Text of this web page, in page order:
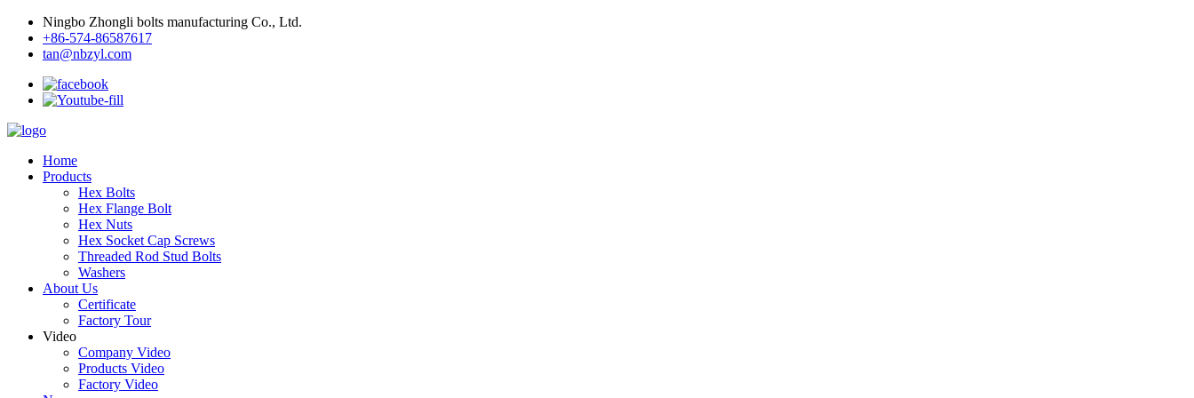
Ningbo Zhongli bolts manufacturing Co., Ltd.
+86-574-86587617
tan@nbzyl.com
Home
Products
Hex Bolts
Hex Flange Bolt
Hex Nuts
Hex Socket Cap Screws
Threaded Rod Stud Bolts
Washers
About Us
Certificate
Factory Tour
Video
Company Video
Products Video
Factory Video